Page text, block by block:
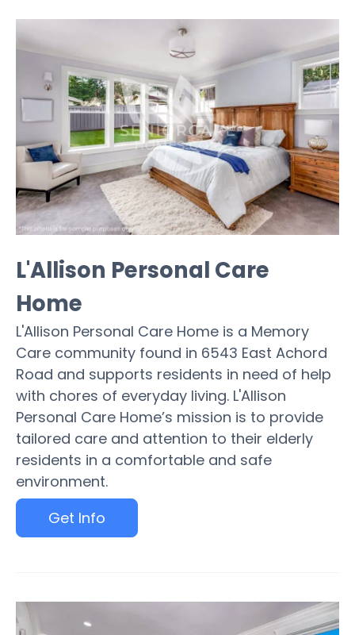
L'Allison Personal Care
Home
L'Allison Personal Care Home is a Memory
Care community found in 6543 East Achord
Road and supports residents in need of help
with chores of everyday living. L'Allison
Personal Care Home’s mission is to provide
tailored care and attention to their elderly
residents in a comfortable and safe
environment.
Get Info